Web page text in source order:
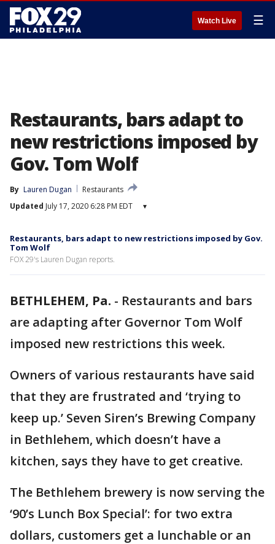
Watch Live ☰
Restaurants, bars adapt to
new restrictions imposed by
Gov. Tom Wolf
By Lauren Dugan
Restaurants
Updated July 17, 2020 6:28 PM EDT ▾
Restaurants, bars adapt to new restrictions imposed by Gov.
Tom Wolf
FOX 29's Lauren Dugan reports.
BETHLEHEM, Pa. - Restaurants and bars
are adapting after Governor Tom Wolf
imposed new restrictions this week.
Owners of various restaurants have said
that they are frustrated and ‘trying to
keep up.’ Seven Siren’s Brewing Company
in Bethlehem, which doesn’t have a
kitchen, says they have to get creative.
The Bethlehem brewery is now serving the
‘90’s Lunch Box Special’: for two extra
dollars, customers get a lunchable or an